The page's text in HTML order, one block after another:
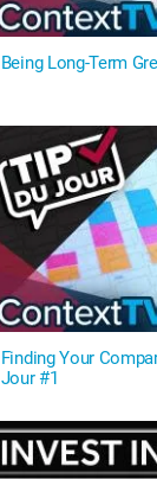
Being Long-Term
Finding Your
Jour #1